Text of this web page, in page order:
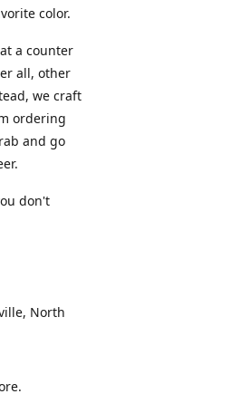
color.
a counter
all, other
we craft
ordering
and go
don't
North